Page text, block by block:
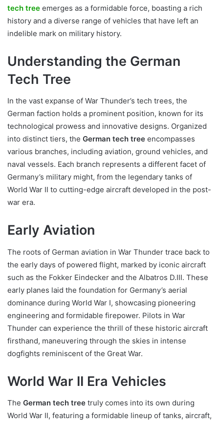
tech tree emerges as a formidable force, boasting a rich
history and a diverse range of vehicles that have left an
indelible mark on military history.
Understanding the German
Tech Tree
In the vast expanse of War Thunder’s tech trees, the
German faction holds a prominent position, known for its
technological prowess and innovative designs. Organized
into distinct tiers, the German tech tree encompasses
various branches, including aviation, ground vehicles, and
naval vessels. Each branch represents a different facet of
Germany’s military might, from the legendary tanks of
World War II to cutting-edge aircraft developed in the post-
war era.
Early Aviation
The roots of German aviation in War Thunder trace back to
the early days of powered flight, marked by iconic aircraft
such as the Fokker Eindecker and the Albatros D.III. These
early planes laid the foundation for Germany’s aerial
dominance during World War I, showcasing pioneering
engineering and formidable firepower. Pilots in War
Thunder can experience the thrill of these historic aircraft
firsthand, maneuvering through the skies in intense
dogfights reminiscent of the Great War.
World War II Era Vehicles
The German tech tree truly comes into its own during
World War II, featuring a formidable lineup of tanks, aircraft,